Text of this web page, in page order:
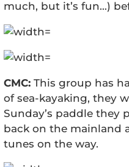
much, but it’s fun…)
CMC: This group has
of sea-kayaking, they
Sunday’s paddle they
back on the mainland
tunes on the way.